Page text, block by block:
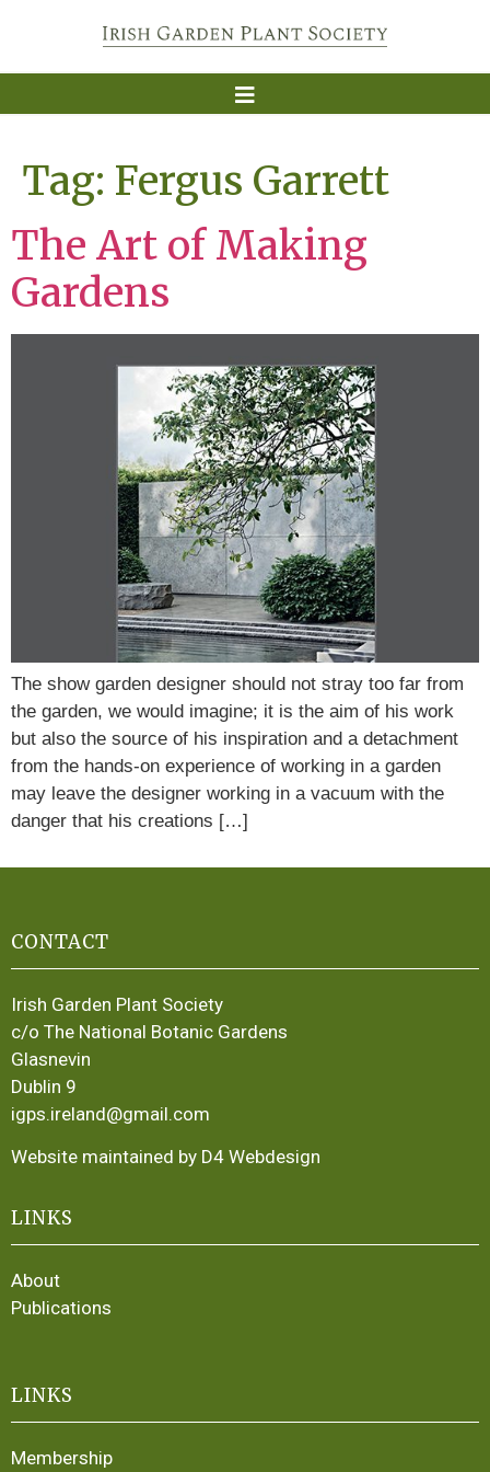
Tag: Fergus Garrett
The Art of Making
Gardens
The show garden designer should not stray too far from
the garden, we would imagine; it is the aim of his work
but also the source of his inspiration and a detachment
from the hands-on experience of working in a garden
may leave the designer working in a vacuum with the
danger that his creations […]
CONTACT
Irish Garden Plant Society
c/o The National Botanic Gardens
Glasnevin
Dublin 9
igps.ireland@gmail.com
Website maintained by D4 Webdesign
LINKS
About
Publications
LINKS
Membership